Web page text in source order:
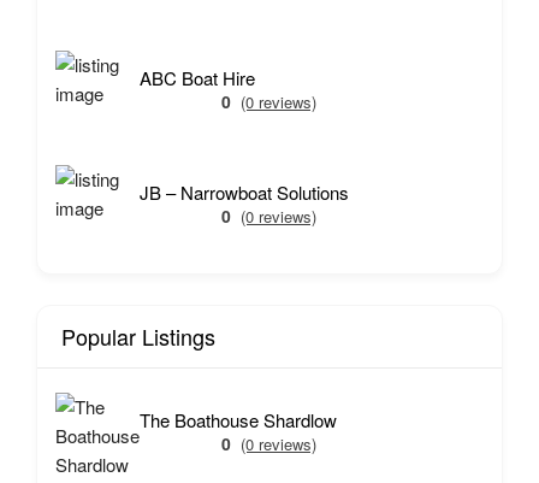
ABC Boat Hire
0 (0 reviews)
JB – Narrowboat Solutions
0 (0 reviews)
Popular Listings
The Boathouse Shardlow
0 (0 reviews)